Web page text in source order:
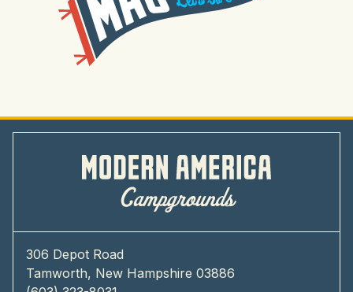
306 Depot Road
Tamworth, New Hampshire 03886